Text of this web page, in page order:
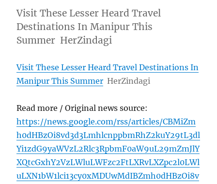
Visit These Lesser Heard Travel
Destinations In Manipur This
Summer HerZindagi
Visit These Lesser Heard Travel Destinations In
Manipur This Summer HerZindagi
Read more / Original news source:
https://news.google.com/rss/articles/CBMiZm
h0dHBzOi8vd3d3LmhlcnppbmRhZ2kuY29tL3dl
Yi1zdG9yaWVzL2Rlc3RpbmF0aW9uL29mZmJlY
XQtcGxhY2VzLWluLWFzc2FtLXRvLXZpc2l0LWl
uLXN1bW1lci13cy0xMDUwMdIBZmh0dHBzOi8v